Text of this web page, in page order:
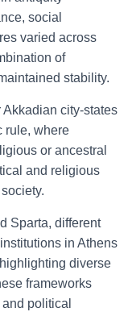
social
varied across
of
stability.
city-states
rule, where
or ancestral
and religious
Sparta, different
in Athens
diverse
frameworks
political